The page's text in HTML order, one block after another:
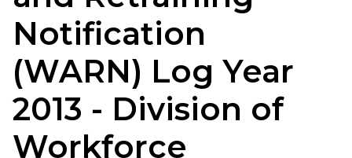
Notification
(WARN) Log Year
2013 - Division of
Workforce